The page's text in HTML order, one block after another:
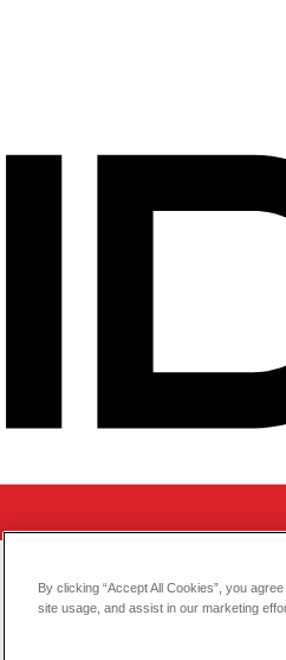
By clicking “Accept All Cookies”, you
site usage, and assist in our marketing